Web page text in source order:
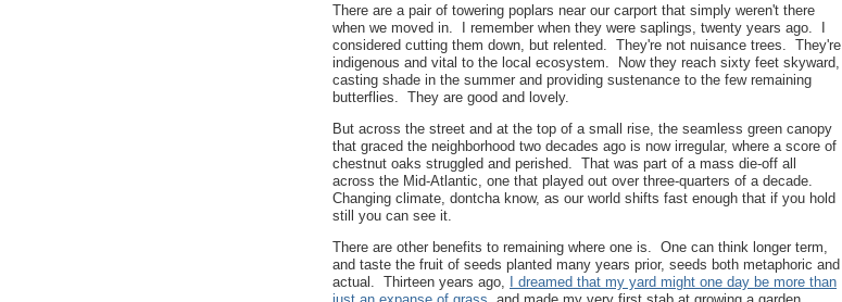
There are a pair of towering poplars near our carport that simply weren't there
when we moved in. I remember when they were saplings, twenty years ago. I
considered cutting them down, but relented. They're not nuisance trees. They're
indigenous and vital to the local ecosystem. Now they reach sixty feet skyward,
casting shade in the summer and providing sustenance to the few remaining
butterflies. They are good and lovely.
But across the street and at the top of a small rise, the seamless green canopy
that graced the neighborhood two decades ago is now irregular, where a score of
chestnut oaks struggled and perished. That was part of a mass die-off all
across the Mid-Atlantic, one that played out over three-quarters of a decade.
Changing climate, dontcha know, as our world shifts fast enough that if you hold
still you can see it.
There are other benefits to remaining where one is. One can think longer term,
and taste the fruit of seeds planted many years prior, seeds both metaphoric and
actual. Thirteen years ago, I dreamed that my yard might one day be more than
just an expanse of grass , and made my very first stab at growing a garden.